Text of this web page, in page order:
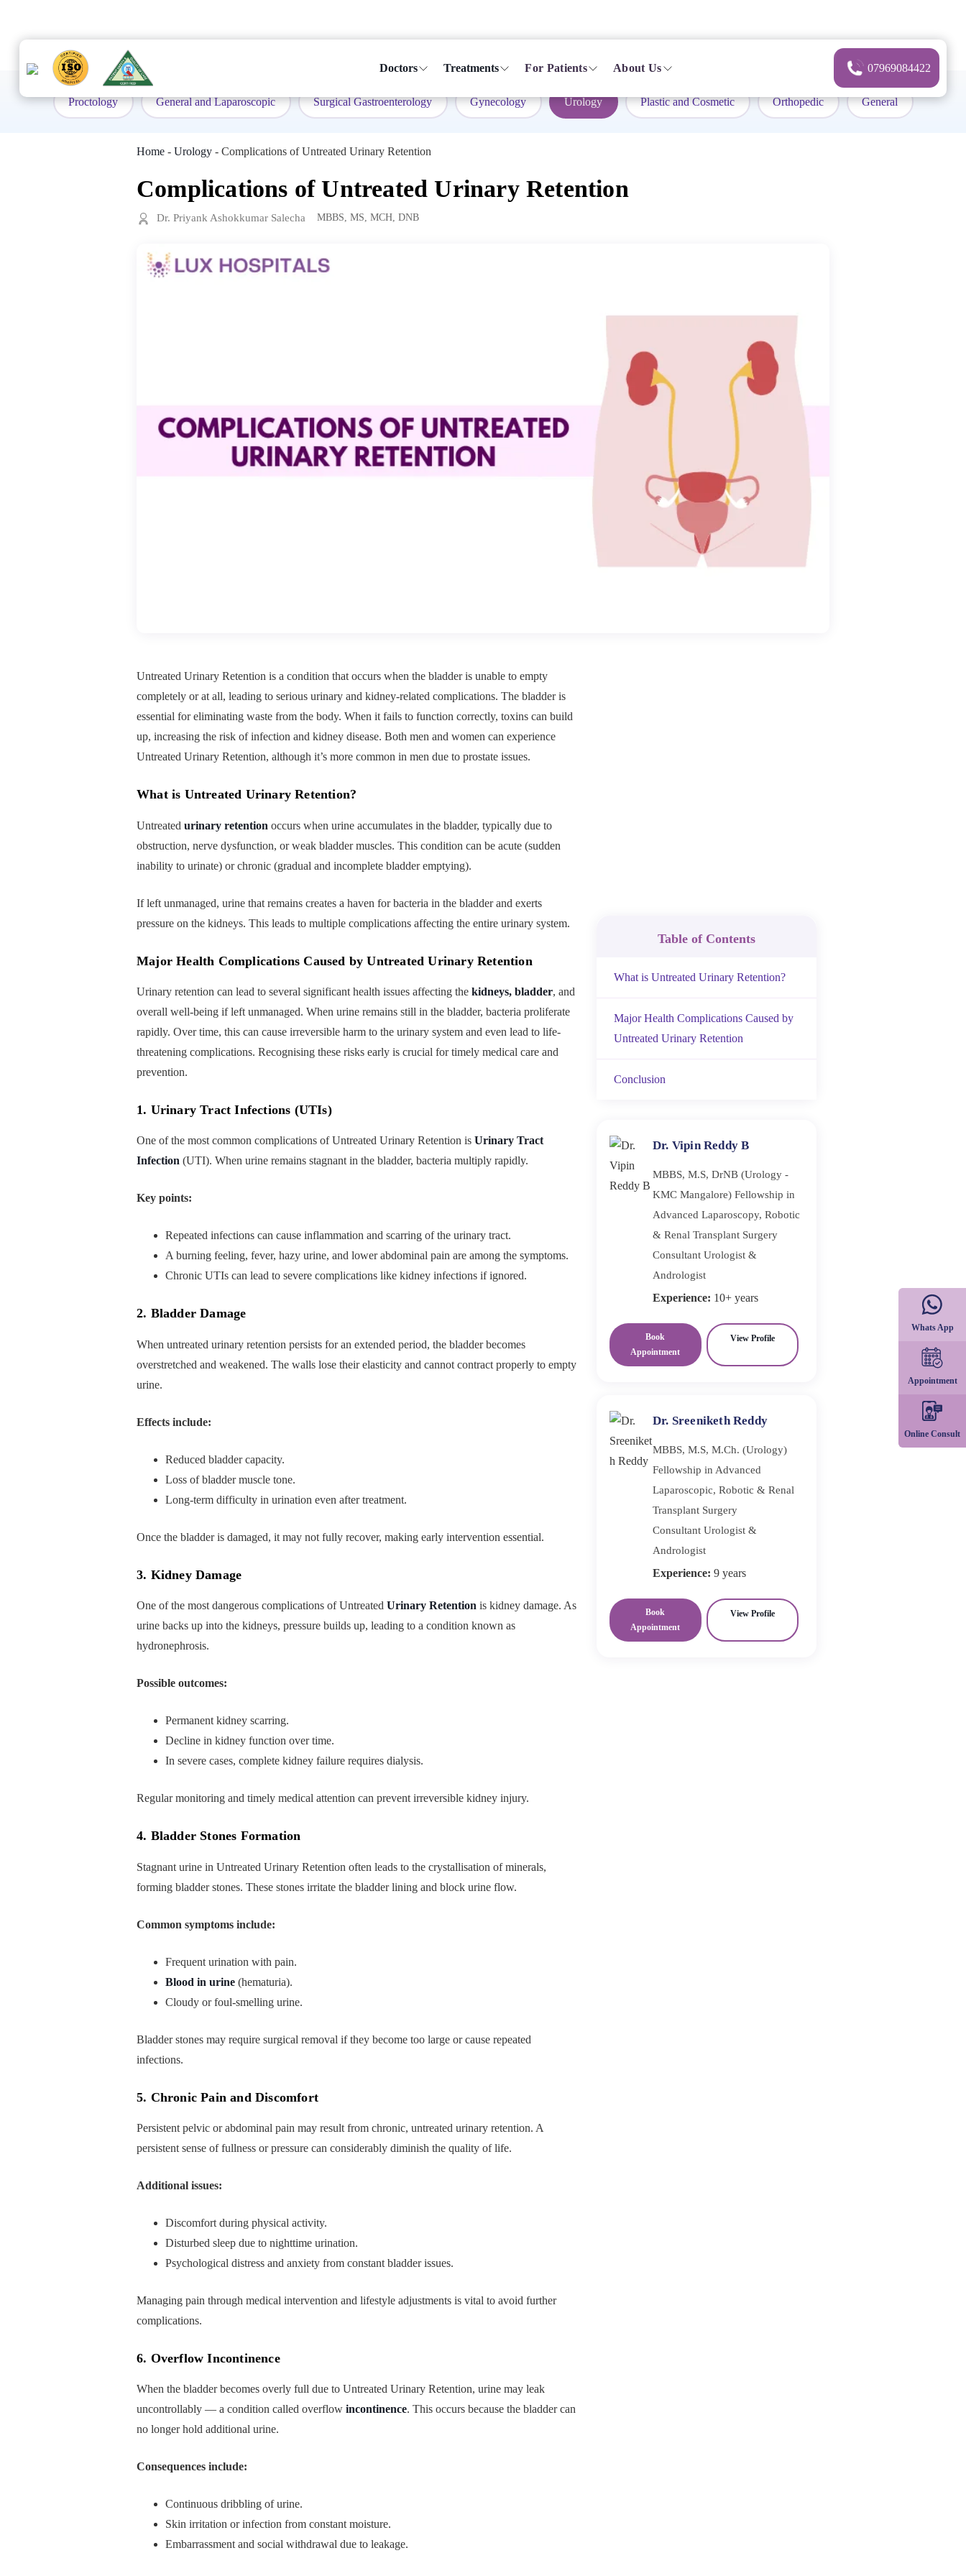
Doctors Treatments For Patients About Us 07969084422
Proctology General and Laparoscopic Surgical Gastroenterology Gynecology Urology Plastic and Cosmetic Orthopedic General
Home - Urology - Complications of Untreated Urinary Retention
Complications of Untreated Urinary Retention
Dr. Priyank Ashokkumar Salecha MBBS, MS, MCH, DNB
Untreated Urinary Retention is a condition that occurs when the bladder is unable to empty
completely or at all, leading to serious urinary and kidney-related complications. The bladder is
essential for eliminating waste from the body. When it fails to function correctly, toxins can build
up, increasing the risk of infection and kidney disease. Both men and women can experience
Untreated Urinary Retention, although it’s more common in men due to prostate issues.
What is Untreated Urinary Retention?
Untreated urinary retention occurs when urine accumulates in the bladder, typically due to
obstruction, nerve dysfunction, or weak bladder muscles. This condition can be acute (sudden
inability to urinate) or chronic (gradual and incomplete bladder emptying).
If left unmanaged, urine that remains creates a haven for bacteria in the bladder and exerts
pressure on the kidneys. This leads to multiple complications affecting the entire urinary system.
Major Health Complications Caused by Untreated Urinary Retention
Urinary retention can lead to several significant health issues affecting the kidneys, bladder, and
overall well-being if left unmanaged. When urine remains still in the bladder, bacteria proliferate
rapidly. Over time, this can cause irreversible harm to the urinary system and even lead to life-
threatening complications. Recognising these risks early is crucial for timely medical care and
prevention.
1. Urinary Tract Infections (UTIs)
One of the most common complications of Untreated Urinary Retention is Urinary Tract
Infection (UTI). When urine remains stagnant in the bladder, bacteria multiply rapidly.
Key points:
Repeated infections can cause inflammation and scarring of the urinary tract.
A burning feeling, fever, hazy urine, and lower abdominal pain are among the symptoms.
Chronic UTIs can lead to severe complications like kidney infections if ignored.
2. Bladder Damage
When untreated urinary retention persists for an extended period, the bladder becomes
overstretched and weakened. The walls lose their elasticity and cannot contract properly to empty
urine.
Effects include:
Reduced bladder capacity.
Loss of bladder muscle tone.
Long-term difficulty in urination even after treatment.
Once the bladder is damaged, it may not fully recover, making early intervention essential.
3. Kidney Damage
One of the most dangerous complications of Untreated Urinary Retention is kidney damage. As
urine backs up into the kidneys, pressure builds up, leading to a condition known as
hydronephrosis.
Possible outcomes:
Permanent kidney scarring.
Decline in kidney function over time.
In severe cases, complete kidney failure requires dialysis.
Regular monitoring and timely medical attention can prevent irreversible kidney injury.
4. Bladder Stones Formation
Stagnant urine in Untreated Urinary Retention often leads to the crystallisation of minerals,
forming bladder stones. These stones irritate the bladder lining and block urine flow.
Common symptoms include:
Frequent urination with pain.
Blood in urine (hematuria).
Cloudy or foul-smelling urine.
Bladder stones may require surgical removal if they become too large or cause repeated
infections.
5. Chronic Pain and Discomfort
Persistent pelvic or abdominal pain may result from chronic, untreated urinary retention. A
persistent sense of fullness or pressure can considerably diminish the quality of life.
Additional issues:
Discomfort during physical activity.
Disturbed sleep due to nighttime urination.
Psychological distress and anxiety from constant bladder issues.
Managing pain through medical intervention and lifestyle adjustments is vital to avoid further
complications.
6. Overflow Incontinence
When the bladder becomes overly full due to Untreated Urinary Retention, urine may leak
uncontrollably — a condition called overflow incontinence. This occurs because the bladder can
no longer hold additional urine.
Consequences include:
Continuous dribbling of urine.
Skin irritation or infection from constant moisture.
Embarrassment and social withdrawal due to leakage.
Table of Contents
What is Untreated Urinary Retention?
Major Health Complications Caused by
Untreated Urinary Retention
Conclusion
Dr. Vipin Reddy B
MBBS, M.S, DrNB (Urology -
KMC Mangalore) Fellowship in
Advanced Laparoscopy, Robotic
& Renal Transplant Surgery
Consultant Urologist &
Andrologist
Experience: 10+ years
Book
Appointment
View Profile
Dr. Sreeniketh Reddy
MBBS, M.S, M.Ch. (Urology)
Fellowship in Advanced
Laparoscopic, Robotic & Renal
Transplant Surgery
Consultant Urologist &
Andrologist
Experience: 9 years
Book
Appointment
View Profile
Whats App
Appointment
Online Consult